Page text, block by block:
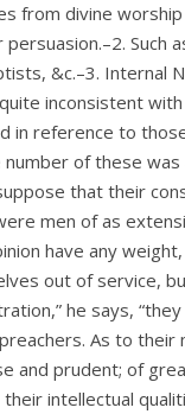
from divine
Such
&c.–3. Internal
inconsistent
in reference to
of these
that their
men of as
have any
out of service,
he says,
As to
and prudent; of
intellectual